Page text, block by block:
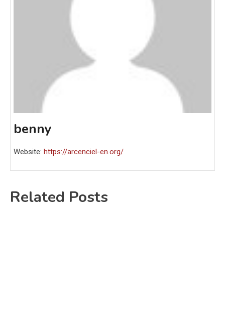
benny
Website: https://arcenciel-en.org/
Related Posts